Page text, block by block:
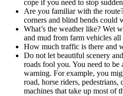
cope if you need to stop
Are you familiar with the
corners and blind bends could
What’s the weather like? Wet
and mud from farm vehicles
How much traffic is there and
Do not let beautiful scenery
roads fool you. You need to be
warning. For example, you
road, horse riders,
machines that take up most of